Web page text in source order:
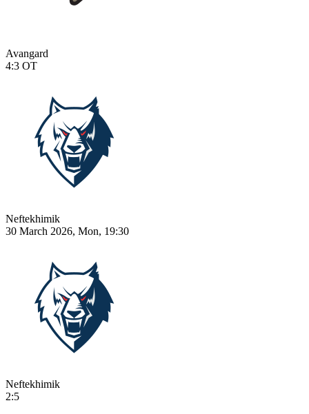
Avangard
4:3 OT
Neftekhimik
30 March 2026, Mon, 19:30
Neftekhimik
2:5